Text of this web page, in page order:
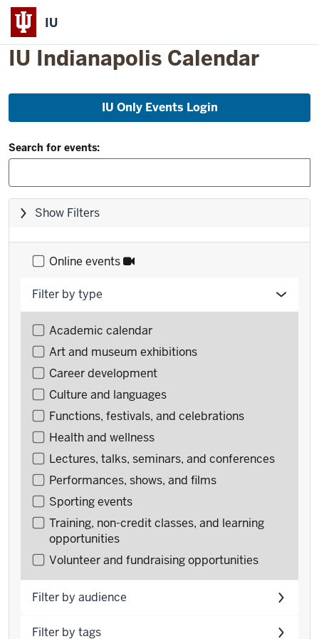
IU
IU Indianapolis Calendar
Skip
list
IU Only Events Login
Filter
and
Search:
Search for events:
Skip
go
Show Filters
Online events
Filter by type
Filter
events
by
type
Academic calendar
Art and museum exhibitions
Career development
Culture and languages
Functions, festivals, and celebrations
Health and wellness
Lectures, talks, seminars, and conferences
Performances, shows, and films
Sporting events
Training, non-credit classes, and learning
opportunities
Volunteer and fundraising opportunities
Filter by audience
Filter by tags